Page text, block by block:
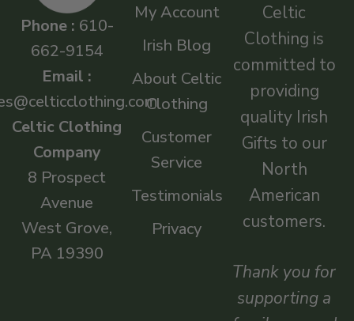
Phone : 610-
662-9154
Email :
Celtic Clothing
Company
8 Prospect
Avenue
West Grove,
PA 19390
My Account
Irish Blog
About Celtic
Clothing
Customer
Service
Testimonials
Privacy
Celtic
Clothing is
committed to
providing
quality Irish
Gifts to our
North
American
customers.
Thank you for
supporting a